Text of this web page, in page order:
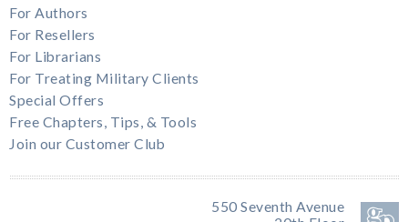
For Authors
For Resellers
For Librarians
For Treating Military Clients
Special Offers
Free Chapters, Tips, & Tools
Join our Customer Club
550 Seventh Avenue